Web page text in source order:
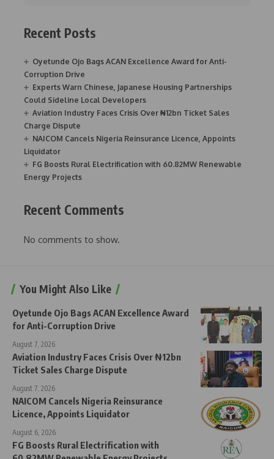
Recent Posts
Oyetunde Ojo Bags ACAN Excellence Award for Anti-
Corruption Drive
Experts Warn Chinese, Japanese Housing Partnerships
Could Sideline Local Developers
Aviation Industry Faces Crisis Over ₦12bn Ticket Sales
Charge Dispute
NAICOM Cancels Nigeria Reinsurance Licence, Appoints
Liquidator
FG Boosts Rural Electrification with 60.82MW Renewable
Energy Projects
Recent Comments
No comments to show.
You Might Also Like
Oyetunde Ojo Bags ACAN Excellence Award
for Anti-Corruption Drive
August 7, 2026
Aviation Industry Faces Crisis Over ₦12bn
Ticket Sales Charge Dispute
August 7, 2026
NAICOM Cancels Nigeria Reinsurance
Licence, Appoints Liquidator
August 6, 2026
FG Boosts Rural Electrification with